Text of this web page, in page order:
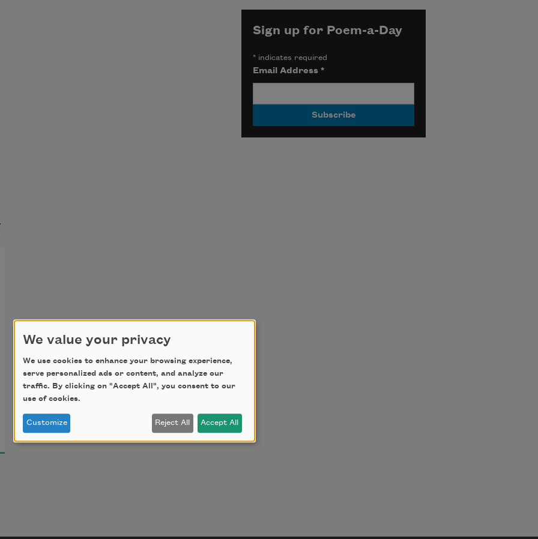
Sign up for Poem-a-Day
*indicates required
Email Address *
We value your privacy
We use cookies to enhance your browsing experience,
serve personalized ads or content, and analyze our
traffic. By clicking on "Accept All", you consent to our
use of cookies.
Customize Reject All Accept All